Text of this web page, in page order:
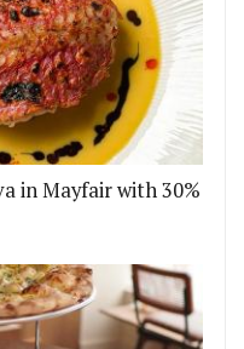
in Mayfair with 30%